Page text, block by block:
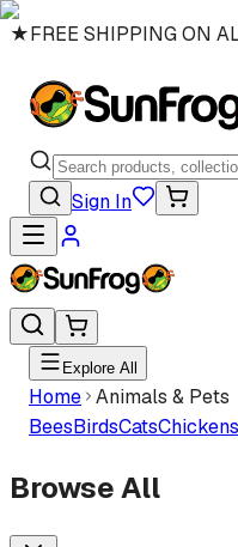
★FREE SHIPPING ON
Sign In
Explore All
Home Animals & Pets
BeesBirdsCatsChickens
Browse All